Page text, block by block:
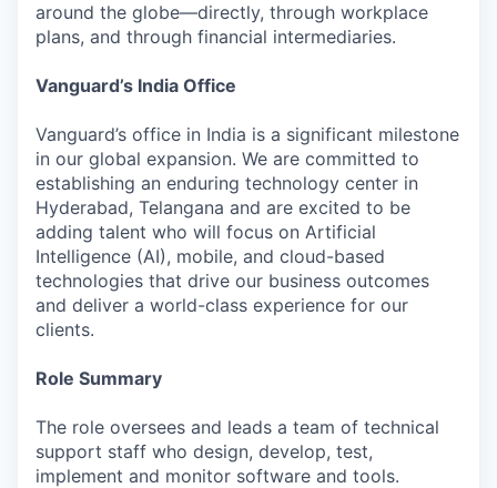
around the globe—directly, through workplace
plans, and through financial intermediaries.
Vanguard’s India Office
Vanguard’s office in India is a significant milestone
in our global expansion. We are committed to
establishing an enduring technology center in
Hyderabad, Telangana and are excited to be
adding talent who will focus on Artificial
Intelligence (AI), mobile, and cloud-based
technologies that drive our business outcomes
and deliver a world-class experience for our
clients.
Role Summary
The role oversees and leads a team of technical
support staff who design, develop, test,
implement and monitor software and tools.